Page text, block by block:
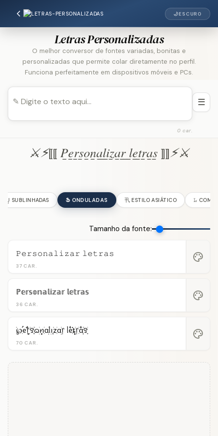
🌙ESCURO
Letras Personalizadas
O melhor conversor de fontes variadas, bonitas e
personalizadas que permite colar diretamente no perfil.
Funciona perfeitamente em dispositivos móveis e PCs.
0 car.
☰
⚔︎⚡︎⟦⟦ P̲e̲r̲s̲o̲n̲a̲l̲i̲z̲a̲r̲ ̲l̲e̲t̲r̲a̲s̲ ⟧⟧⚡︎⚔︎
U̺ SUBLINHADAS Ֆ ONDULADAS 卂 ESTILO ASIÁTICO 𝙻̷ COM
Tamanho da fonte:
37 CAR.
𝙿𝚎𝚛𝚜𝚘𝚗𝚊𝚕𝚒𝚣𝚊𝚛 𝚕𝚎𝚝𝚛𝚊𝚜 palette
36 CAR.
ℙ𝕖𝕣𝕤𝕠𝕟𝕒𝕝𝕚𝕫𝕒𝕣 𝕝𝕖𝕥𝕣𝕒𝕤 palette
70 CAR.
࣪℘ִֺֹֹֹ࠭ᧉ᩠֗᥅ִ໋࣪꯱ִָׂ࣪ᦒ᩠ׂׅꪀִׂαׂׅׅᥣ݂࣭݂ꪱׅ࣪zִׂαׂׅׅ᥅ ᥣᧉ᩠ִ໋֗֗ȶׂׅ᥅ִׂαִׂ໋ׅׅ࣪꯱ָׂ palette